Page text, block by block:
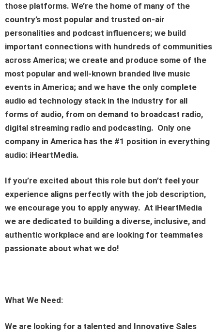
those platforms. We’re the home of many of the
country’s most popular and trusted on-air
personalities and podcast influencers; we build
important connections with hundreds of communities
across America; we create and produce some of the
most popular and well-known branded live music
events in America; and we have the only complete
audio ad technology stack in the industry for all
forms of audio, from on demand to broadcast radio,
digital streaming radio and podcasting. Only one
company in America has the #1 position in everything
audio: iHeartMedia.
If you’re excited about this role but don’t feel your
experience aligns perfectly with the job description,
we encourage you to apply anyway. At iHeartMedia
we are dedicated to building a diverse, inclusive, and
authentic workplace and are looking for teammates
passionate about what we do!
What We Need:
We are looking for a talented and Innovative Sales